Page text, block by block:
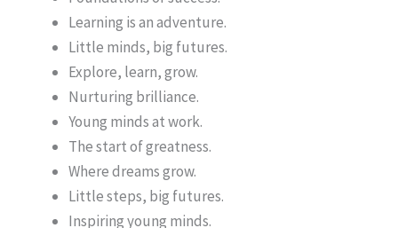
Learning is an adventure.
Little minds, big futures.
Explore, learn, grow.
Nurturing brilliance.
Young minds at work.
The start of greatness.
Where dreams grow.
Little steps, big futures.
Inspiring young minds.